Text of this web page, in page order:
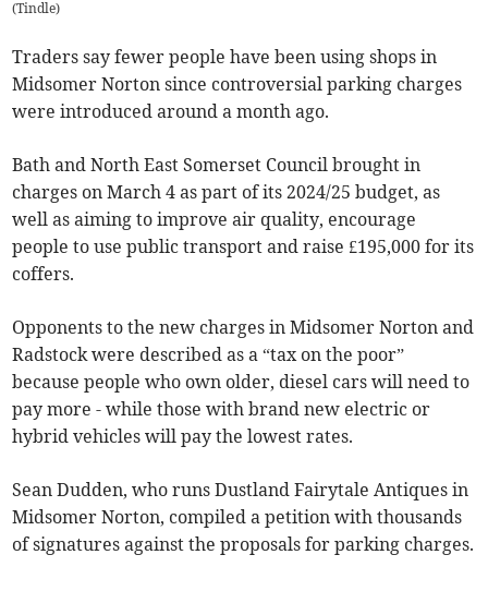
(Tindle)
Traders say fewer people have been using shops in
Midsomer Norton since controversial parking charges
were introduced around a month ago.
Bath and North East Somerset Council brought in
charges on March 4 as part of its 2024/25 budget, as
well as aiming to improve air quality, encourage
people to use public transport and raise £195,000 for its
coffers.
Opponents to the new charges in Midsomer Norton and
Radstock were described as a “tax on the poor”
because people who own older, diesel cars will need to
pay more - while those with brand new electric or
hybrid vehicles will pay the lowest rates.
Sean Dudden, who runs Dustland Fairytale Antiques in
Midsomer Norton, compiled a petition with thousands
of signatures against the proposals for parking charges.